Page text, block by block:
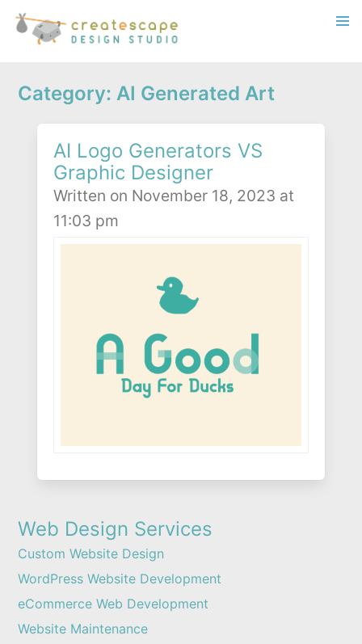
Category: AI Generated Art
AI Logo Generators VS
Graphic Designer
Written on November 18, 2023 at
11:03 pm
Web Design Services
Custom Website Design
WordPress Website Development
eCommerce Web Development
Website Maintenance